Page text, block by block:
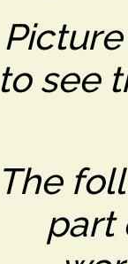
to see
The
part